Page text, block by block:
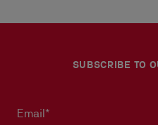
SUBSCRIBE TO
Email*